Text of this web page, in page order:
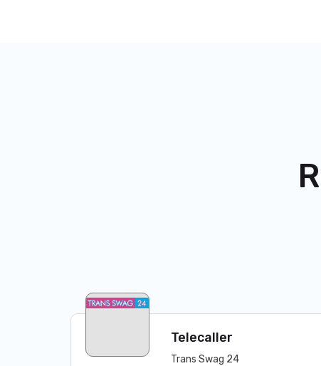
Telecaller
Trans Swag 24